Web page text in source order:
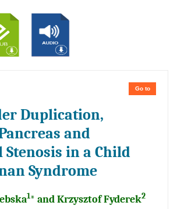
Go to
Duplication,
and
Stenosis in a Child
Syndrome
1* and Krzysztof Fyderek2